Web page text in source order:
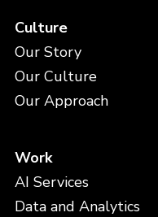
Culture
Our Story
Our Culture
Our Approach
Work
AI Services
Data and Analytics